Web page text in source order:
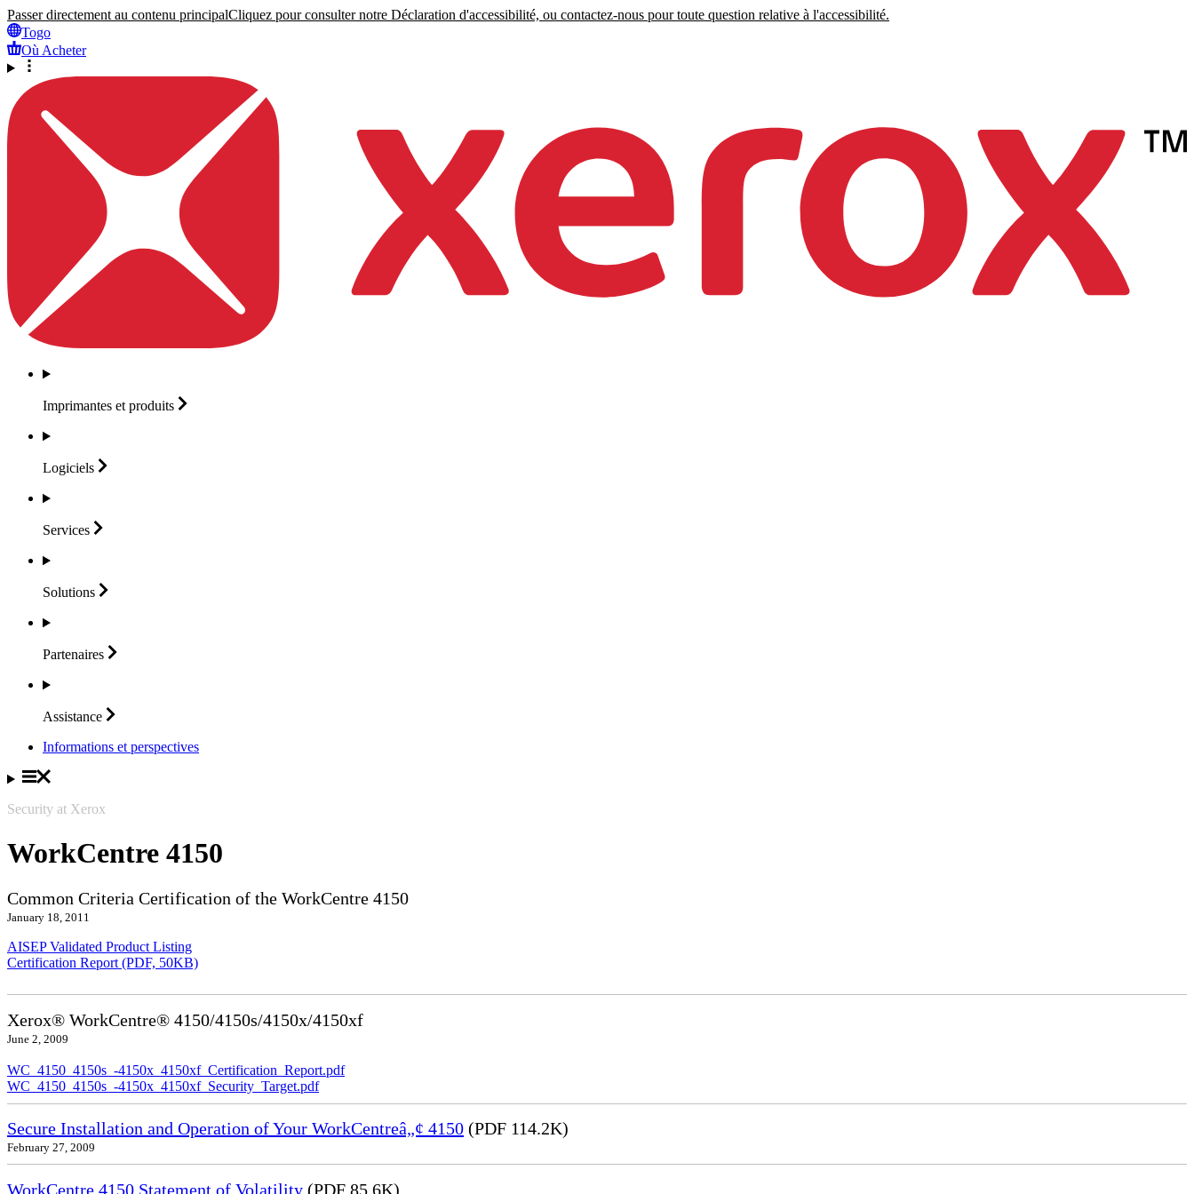
Passer directement au contenu principalCliquez pour consulter notre Déclaration d'accessibilité, ou contactez-nous pour toute question relative à l'accessibilité.
Togo
Où Acheter
Imprimantes et produits
Logiciels
Services
Solutions
Partenaires
Assistance
Informations et perspectives
Security at Xerox
WorkCentre 4150
Common Criteria Certification of the WorkCentre 4150
January 18, 2011
AISEP Validated Product Listing
Certification Report (PDF, 50KB)
Xerox® WorkCentre® 4150/4150s/4150x/4150xf
June 2, 2009
WC_4150_4150s_-4150x_4150xf_Certification_Report.pdf
WC_4150_4150s_-4150x_4150xf_Security_Target.pdf
Secure Installation and Operation of Your WorkCentreâ„¢ 4150 (PDF 114.2K)
February 27, 2009
WorkCentre 4150 Statement of Volatility (PDF 85.6K)